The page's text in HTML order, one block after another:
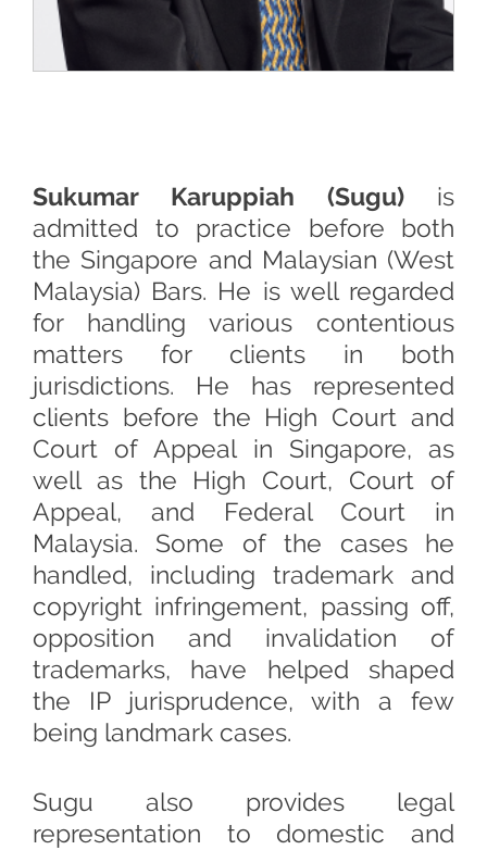
Sukumar Karuppiah (Sugu) is
admitted to practice before both
the Singapore and Malaysian (West
Malaysia) Bars. He is well regarded
for handling various contentious
matters for clients in both
jurisdictions. He has represented
clients before the High Court and
Court of Appeal in Singapore, as
well as the High Court, Court of
Appeal, and Federal Court in
Malaysia. Some of the cases he
handled, including trademark and
copyright infringement, passing off,
opposition and invalidation of
trademarks, have helped shaped
the IP jurisprudence, with a few
being landmark cases.
Sugu also provides legal
representation to domestic and